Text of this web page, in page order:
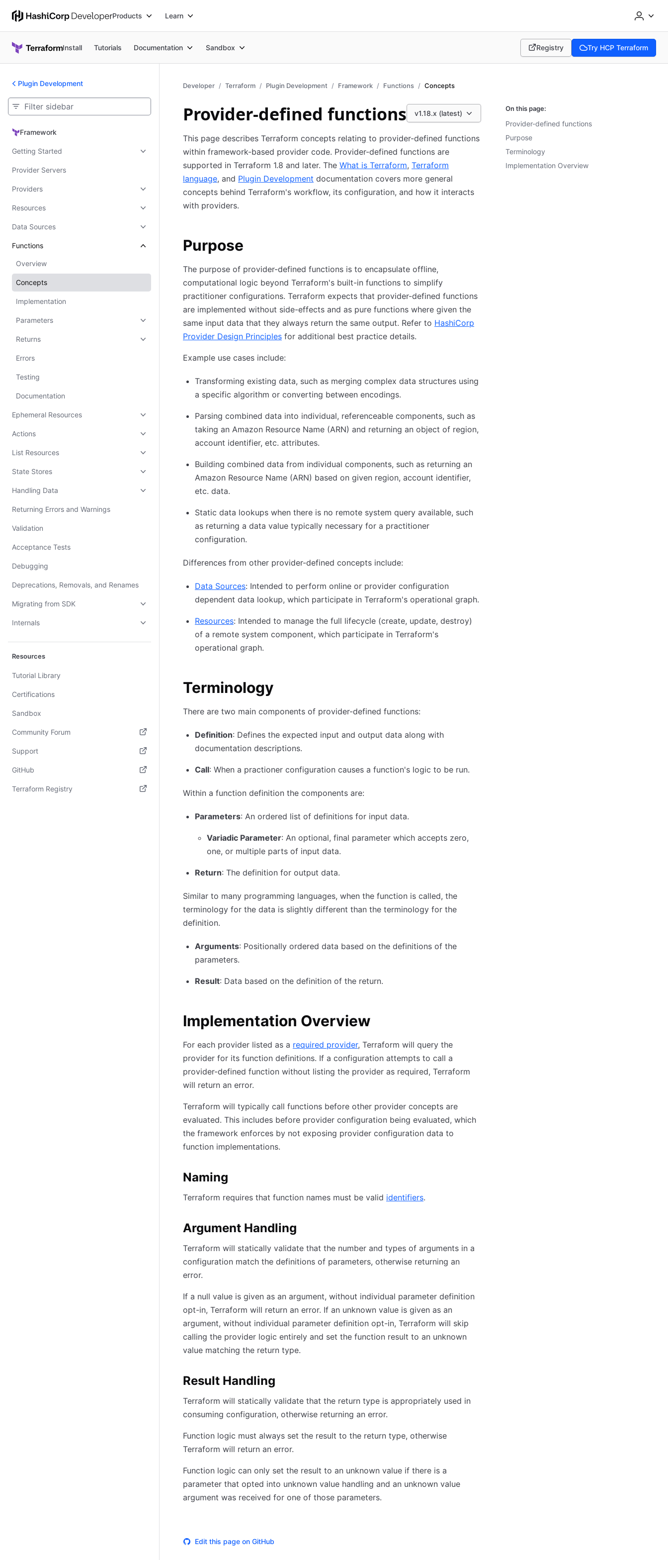
Products Learn
Install Tutorials Documentation Sandbox Registry
(opens in new tab)
Try HCP Terraform
(opens in new tab)
Plugin Development
Framework
Framework
Getting Started
Provider Servers
Providers
Resources
Data Sources
Functions
Overview
Concepts
Implementation
Parameters
Returns
Errors
Testing
Documentation
Ephemeral Resources
Actions
List Resources
State Stores
Handling Data
Returning Errors and Warnings
Validation
Acceptance Tests
Debugging
Deprecations, Removals, and Renames
Migrating from SDK
Internals
Resources
Tutorial Library
Certifications
Sandbox
Community Forum
(opens in new tab)
Support
(opens in new tab)
GitHub
(opens in new tab)
Terraform Registry
Developer Terraform Plugin Development Framework Functions Concepts
v1.18.x (latest)
Provider-defined functions
This page describes Terraform concepts relating to provider-defined functions
within framework-based provider code. Provider-defined functions are
supported in Terraform 1.8 and later. The What is Terraform, Terraform
language, and Plugin Development documentation covers more general
concepts behind Terraform's workflow, its configuration, and how it interacts
with providers.
Purpose
The purpose of provider-defined functions is to encapsulate offline,
computational logic beyond Terraform's built-in functions to simplify
practitioner configurations. Terraform expects that provider-defined functions
are implemented without side-effects and as pure functions where given the
same input data that they always return the same output. Refer to HashiCorp
Provider Design Principles for additional best practice details.
Example use cases include:
Transforming existing data, such as merging complex data structures using
a specific algorithm or converting between encodings.
Parsing combined data into individual, referenceable components, such as
taking an Amazon Resource Name (ARN) and returning an object of region,
account identifier, etc. attributes.
Building combined data from individual components, such as returning an
Amazon Resource Name (ARN) based on given region, account identifier,
etc. data.
Static data lookups when there is no remote system query available, such
as returning a data value typically necessary for a practitioner
configuration.
Differences from other provider-defined concepts include:
Data Sources: Intended to perform online or provider configuration
dependent data lookup, which participate in Terraform's operational graph.
Resources: Intended to manage the full lifecycle (create, update, destroy)
of a remote system component, which participate in Terraform's
operational graph.
Terminology
There are two main components of provider-defined functions:
Definition: Defines the expected input and output data along with
documentation descriptions.
Call: When a practioner configuration causes a function's logic to be run.
Within a function definition the components are:
Parameters: An ordered list of definitions for input data.
Variadic Parameter: An optional, final parameter which accepts zero,
one, or multiple parts of input data.
Return: The definition for output data.
Similar to many programming languages, when the function is called, the
terminology for the data is slightly different than the terminology for the
definition.
Arguments: Positionally ordered data based on the definitions of the
parameters.
Result: Data based on the definition of the return.
Implementation Overview
For each provider listed as a required provider, Terraform will query the
provider for its function definitions. If a configuration attempts to call a
provider-defined function without listing the provider as required, Terraform
will return an error.
Terraform will typically call functions before other provider concepts are
evaluated. This includes before provider configuration being evaluated, which
the framework enforces by not exposing provider configuration data to
function implementations.
Naming
Terraform requires that function names must be valid identifiers.
Argument Handling
Terraform will statically validate that the number and types of arguments in a
configuration match the definitions of parameters, otherwise returning an
error.
If a null value is given as an argument, without individual parameter definition
opt-in, Terraform will return an error. If an unknown value is given as an
argument, without individual parameter definition opt-in, Terraform will skip
calling the provider logic entirely and set the function result to an unknown
value matching the return type.
Result Handling
Terraform will statically validate that the return type is appropriately used in
consuming configuration, otherwise returning an error.
Function logic must always set the result to the return type, otherwise
Terraform will return an error.
Function logic can only set the result to an unknown value if there is a
parameter that opted into unknown value handling and an unknown value
argument was received for one of those parameters.
Edit this page on GitHub
On this page:
Provider-defined functions
Purpose
Terminology
Implementation Overview